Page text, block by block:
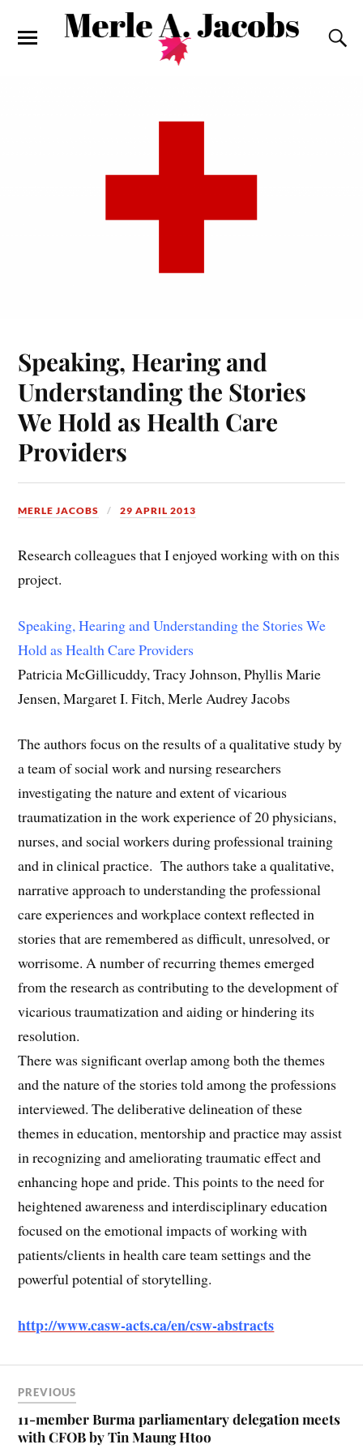
Speaking, Hearing and
Understanding the Stories
We Hold as Health Care
Providers
MERLE JACOBS 29 APRIL 2013
Research colleagues that I enjoyed working with on this
project.
Speaking, Hearing and Understanding the Stories We
Hold as Health Care Providers
Patricia McGillicuddy, Tracy Johnson, Phyllis Marie
Jensen, Margaret I. Fitch, Merle Audrey Jacobs
The authors focus on the results of a qualitative study by
a team of social work and nursing researchers
investigating the nature and extent of vicarious
traumatization in the work experience of 20 physicians,
nurses, and social workers during professional training
and in clinical practice. The authors take a qualitative,
narrative approach to understanding the professional
care experiences and workplace context reflected in
stories that are remembered as difficult, unresolved, or
worrisome. A number of recurring themes emerged
from the research as contributing to the development of
vicarious traumatization and aiding or hindering its
resolution.
There was significant overlap among both the themes
and the nature of the stories told among the professions
interviewed. The deliberative delineation of these
themes in education, mentorship and practice may assist
in recognizing and ameliorating traumatic effect and
enhancing hope and pride. This points to the need for
heightened awareness and interdisciplinary education
focused on the emotional impacts of working with
patients/clients in health care team settings and the
powerful potential of storytelling.
http://www.casw-acts.ca/en/csw-abstracts
PREVIOUS
11-member Burma parliamentary delegation meets
with CFOB by Tin Maung Htoo